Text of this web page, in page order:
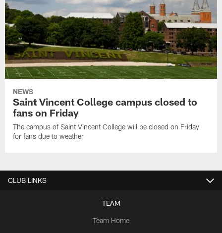
NEWS
Saint Vincent College campus closed to
fans on Friday
The campus of Saint Vincent College will be closed on Friday
for fans due to weather
CLUB LINKS
TEAM
Team Home